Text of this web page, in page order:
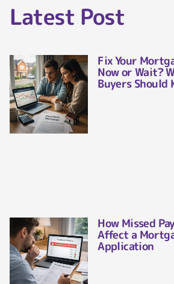
Latest Post
Fix Your
Now or Wait?
Buyers Should
How Missed
Affect a
Application